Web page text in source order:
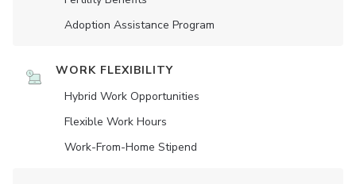
Adoption Assistance Program
WORK FLEXIBILITY
Hybrid Work Opportunities
Flexible Work Hours
Work-From-Home Stipend